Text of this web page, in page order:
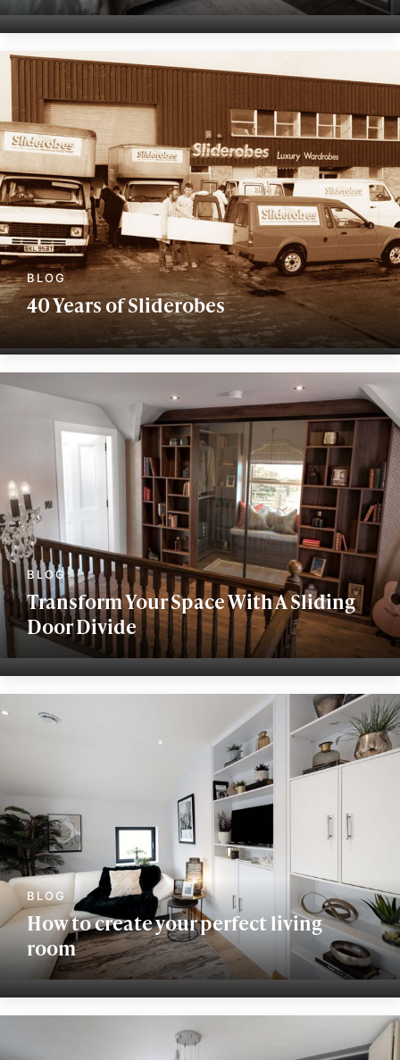
40 Years of Sliderobes
Transform Your Space With A Sliding
Door Divide
How to create your perfect living
room